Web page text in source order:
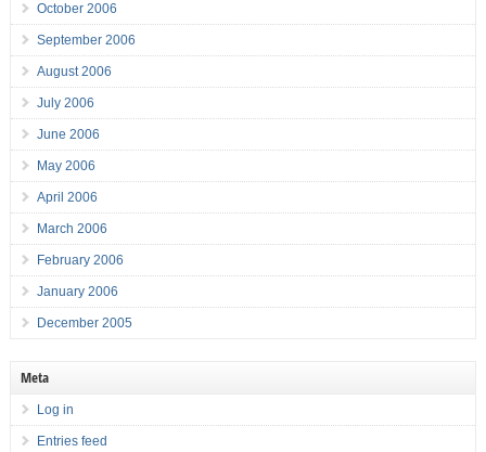
October 2006
September 2006
August 2006
July 2006
June 2006
May 2006
April 2006
March 2006
February 2006
January 2006
December 2005
Meta
Log in
Entries feed